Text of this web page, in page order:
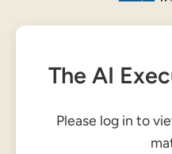
The AI
Please log in to